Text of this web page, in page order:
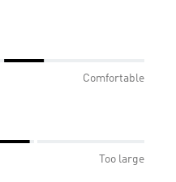
Comfortable
Too large